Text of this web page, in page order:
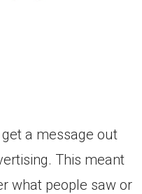
a message out
This meant
what people saw or